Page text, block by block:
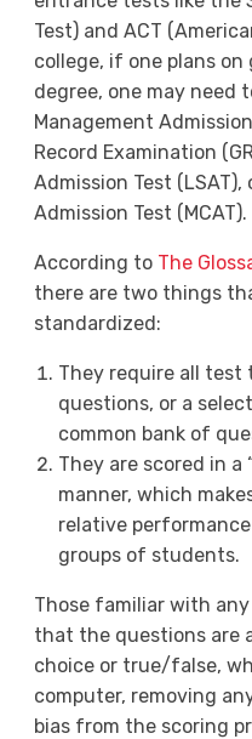
Test) and ACT
college, if one plans
degree, one may need
Management
Record Examination
Admission Test (LSAT),
Admission Test (MCAT).
According to The
there are two things
standardized:
They require all test
questions, or a
common bank of
They are scored in a
manner, which
relative
groups of students.
Those familiar with
that the questions are
choice or true/false,
computer, removing
bias from the scoring